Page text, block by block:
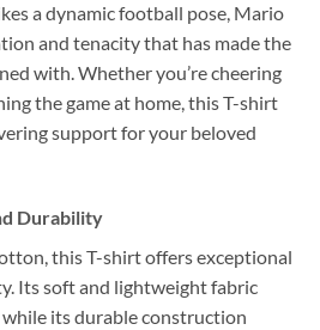
a dynamic football pose, Mario
and tenacity that has made the
with. Whether you’re cheering
the game at home, this T-shirt
support for your beloved
Durability
this T-shirt offers exceptional
Its soft and lightweight fabric
its durable construction